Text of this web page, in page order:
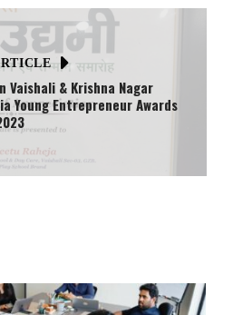
Vaishali & Krishna Nagar
Young Entrepreneur Awards